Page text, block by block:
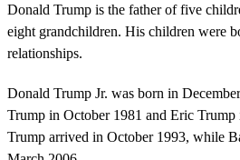
Donald Trump is the father of five
eight grandchildren. His children were
relationships.
Donald Trump Jr. was born in
Trump in October 1981 and Eric
Trump arrived in October 1993, while